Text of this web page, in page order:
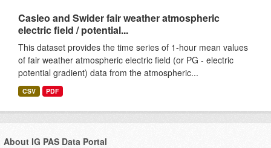
Casleo and Swider fair weather atmospheric
electric field / potential...
This dataset provides the time series of 1-hour mean values
of fair weather atmospheric electric field (or PG - electric
potential gradient) data from the atmospheric...
CSV PDF
About IG PAS Data Portal